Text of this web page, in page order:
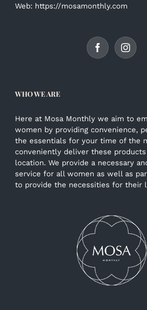
Web: https://mosamonthly.com
WHO WE ARE
Here at Mosa Monthly we aim to
women by providing convenience,
the essentials for your time of the
conveniently deliver these
location. We provide a necessary
service for all women as well as
to provide the necessities for their